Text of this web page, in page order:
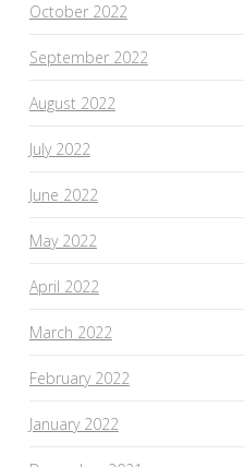
October 2022
September 2022
August 2022
July 2022
June 2022
May 2022
April 2022
March 2022
February 2022
January 2022